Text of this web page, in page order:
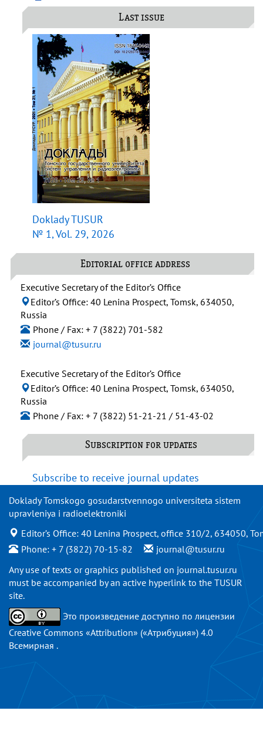
Last issue
Doklady TUSUR
№ 1, Vol. 29, 2026
Editorial office address
Executive Secretary of the Editor’s Office
Editor’s Office: 40 Lenina Prospect, Tomsk, 634050,
Russia
Phone / Fax: + 7 (3822) 701-582
journal@tusur.ru
Executive Secretary of the Editor’s Office
Editor’s Office: 40 Lenina Prospect, Tomsk, 634050,
Russia
Phone / Fax: + 7 (3822) 51-21-21 / 51-43-02
Subscription for updates
Subscribe to receive journal updates
Doklady Tomskogo gosudarstvennogo universiteta sistem
upravleniya i radioelektroniki
Editor’s Office: 40 Lenina Prospect, office 310/2, 634050,
Phone: + 7 (3822) 70-15-82
journal@tusur.ru
Any use of texts or graphics published on journal.tusur.ru
must be accompanied by an active hyperlink to the TUSUR
site.
Это произведение доступно по лицензии
Creative Commons «Attribution» («Атрибуция») 4.0
Всемирная .